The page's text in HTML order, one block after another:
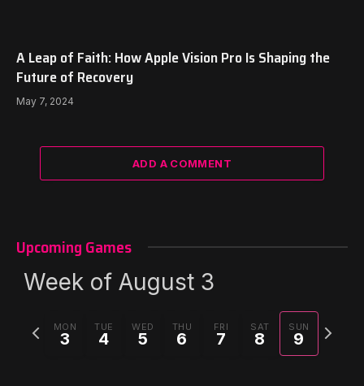
A Leap of Faith: How Apple Vision Pro Is Shaping the
Future of Recovery
May 7, 2024
ADD A COMMENT
Upcoming Games
Week of August 3
MON
3
TUE
4
WED
5
THU
6
FRI
7
SAT
8
SUN
9
Previous
week
Next
week